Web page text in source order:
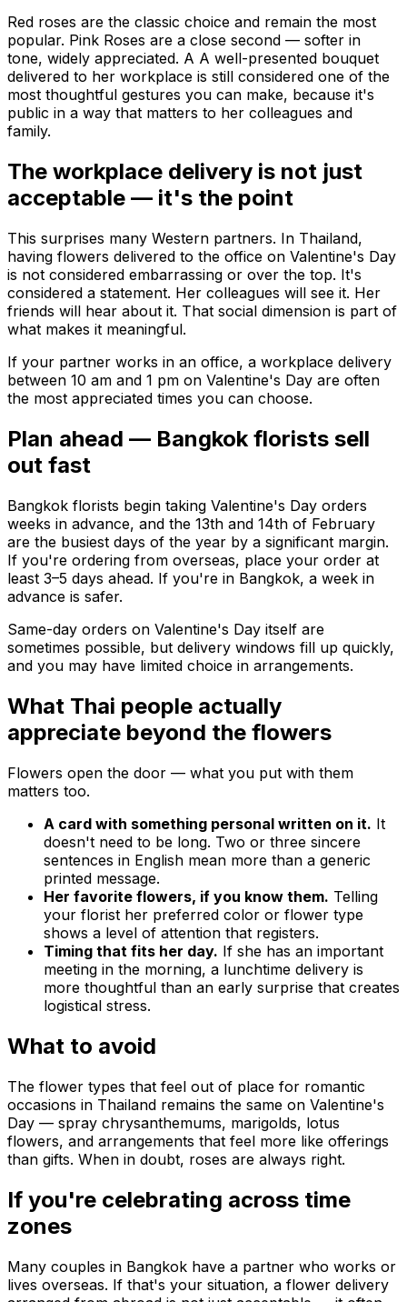
Red roses are the classic choice and remain the most
popular. Pink Roses are a close second — softer in
tone, widely appreciated. A A well-presented bouquet
delivered to her workplace is still considered one of the
most thoughtful gestures you can make, because it's
public in a way that matters to her colleagues and
family.
The workplace delivery is not just
acceptable — it's the point
This surprises many Western partners. In Thailand,
having flowers delivered to the office on Valentine's Day
is not considered embarrassing or over the top. It's
considered a statement. Her colleagues will see it. Her
friends will hear about it. That social dimension is part of
what makes it meaningful.
If your partner works in an office, a workplace delivery
between 10 am and 1 pm on Valentine's Day are often
the most appreciated times you can choose.
Plan ahead — Bangkok florists sell
out fast
Bangkok florists begin taking Valentine's Day orders
weeks in advance, and the 13th and 14th of February
are the busiest days of the year by a significant margin.
If you're ordering from overseas, place your order at
least 3–5 days ahead. If you're in Bangkok, a week in
advance is safer.
Same-day orders on Valentine's Day itself are
sometimes possible, but delivery windows fill up quickly,
and you may have limited choice in arrangements.
What Thai people actually
appreciate beyond the flowers
Flowers open the door — what you put with them
matters too.
A card with something personal written on it. It
doesn't need to be long. Two or three sincere
sentences in English mean more than a generic
printed message.
Her favorite flowers, if you know them. Telling
your florist her preferred color or flower type
shows a level of attention that registers.
Timing that fits her day. If she has an important
meeting in the morning, a lunchtime delivery is
more thoughtful than an early surprise that creates
logistical stress.
What to avoid
The flower types that feel out of place for romantic
occasions in Thailand remains the same on Valentine's
Day — spray chrysanthemums, marigolds, lotus
flowers, and arrangements that feel more like offerings
than gifts. When in doubt, roses are always right.
If you're celebrating across time
zones
Many couples in Bangkok have a partner who works or
lives overseas. If that's your situation, a flower delivery